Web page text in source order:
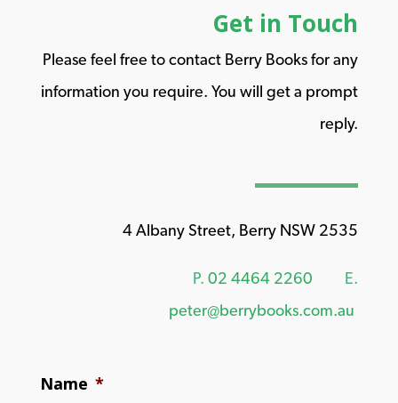
Get in Touch
Please feel free to contact Berry Books for any
information you require. You will get a prompt
reply.
4 Albany Street, Berry NSW 2535
P. 02 4464 2260
E.
peter@berrybooks.com.au
Name *